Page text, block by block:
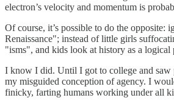
electron’s velocity and momentum is
Of course, it’s possible to do the
Renaissance"; instead of little girls
"isms", and kids look at history as a logical
I know I did. Until I got to college and saw
my misguided conception of agency. I
finicky, farting humans working under all